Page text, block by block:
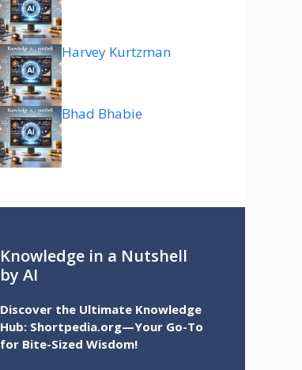
Harvey Kurtzman
Bhad Bhabie
Knowledge in a Nutshell
by AI
Discover the Ultimate Knowledge
Hub: Shortpedia.org—Your Go-To
for Bite-Sized Wisdom!